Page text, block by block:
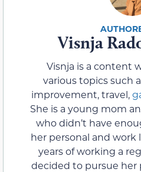
Visnja
Visnja is a content
various topics such
improvement, travel,
She is a young mom
who didn’t have
her personal and work
years of working a
decided to pursue her